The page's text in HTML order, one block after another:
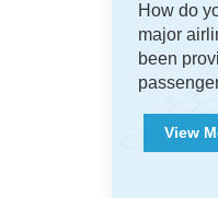
How do
major
been
View